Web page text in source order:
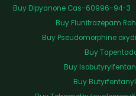
Buy Dipyanone Cas-60996-94-3
Buy Flunitrazepam
Buy Pseudomorphine
Buy
Buy
Buy